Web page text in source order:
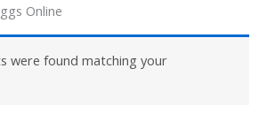
Online
were found matching your